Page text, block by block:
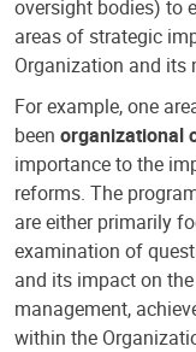
oversight bodies) to
areas of strategic
Organization and its
For example, one
been organizational
importance to the
reforms. The
are either primarily
examination of
and its impact on
management,
within the